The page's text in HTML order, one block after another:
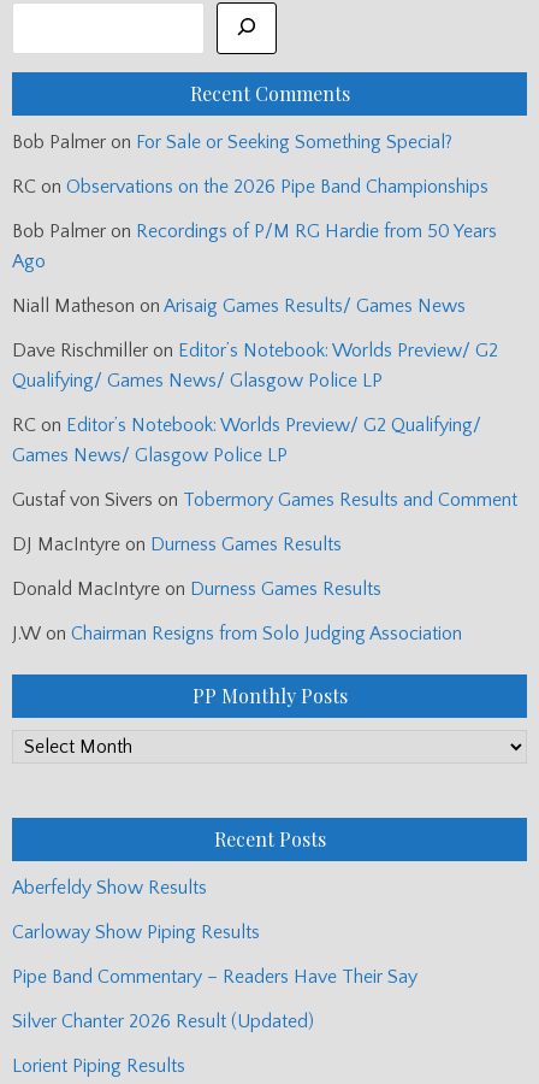
Recent Comments
Bob Palmer on For Sale or Seeking Something Special?
RC on Observations on the 2026 Pipe Band Championships
Bob Palmer on Recordings of P/M RG Hardie from 50 Years
Ago
Niall Matheson on Arisaig Games Results/ Games News
Dave Rischmiller on Editor’s Notebook: Worlds Preview/ G2
Qualifying/ Games News/ Glasgow Police LP
RC on Editor’s Notebook: Worlds Preview/ G2 Qualifying/
Games News/ Glasgow Police LP
Gustaf von Sivers on Tobermory Games Results and Comment
DJ MacIntyre on Durness Games Results
Donald MacIntyre on Durness Games Results
J.W on Chairman Resigns from Solo Judging Association
PP Monthly Posts
PP
Recent Posts
Aberfeldy Show Results
Carloway Show Piping Results
Pipe Band Commentary – Readers Have Their Say
Silver Chanter 2026 Result (Updated)
Lorient Piping Results